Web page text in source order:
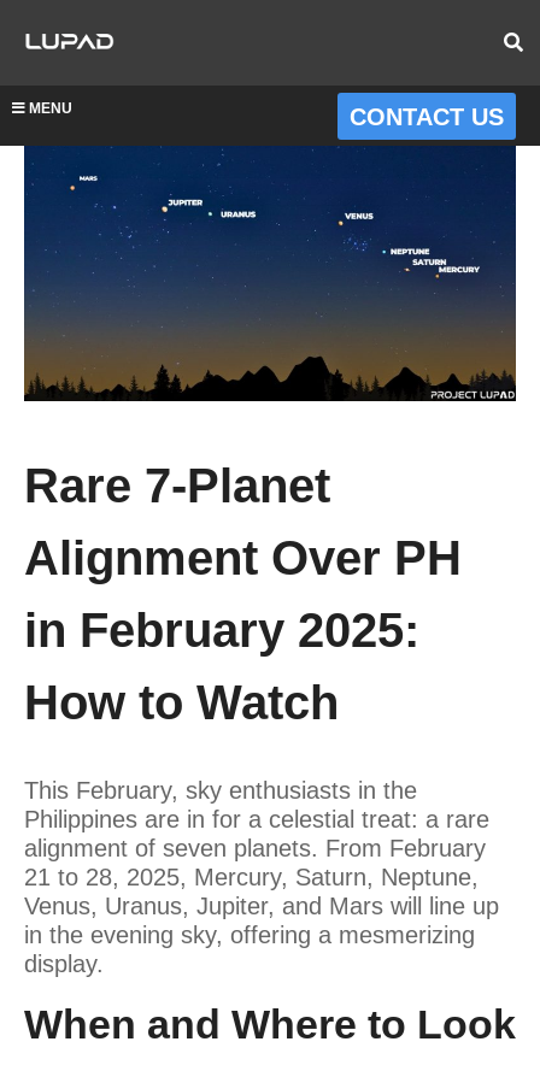
MENU CONTACT US
Rare 7-Planet
Alignment Over PH
in February 2025:
How to Watch
This February, sky enthusiasts in the
Philippines are in for a celestial treat: a rare
alignment of seven planets. From February
21 to 28, 2025, Mercury, Saturn, Neptune,
Venus, Uranus, Jupiter, and Mars will line up
in the evening sky, offering a mesmerizing
display.
When and Where to Look